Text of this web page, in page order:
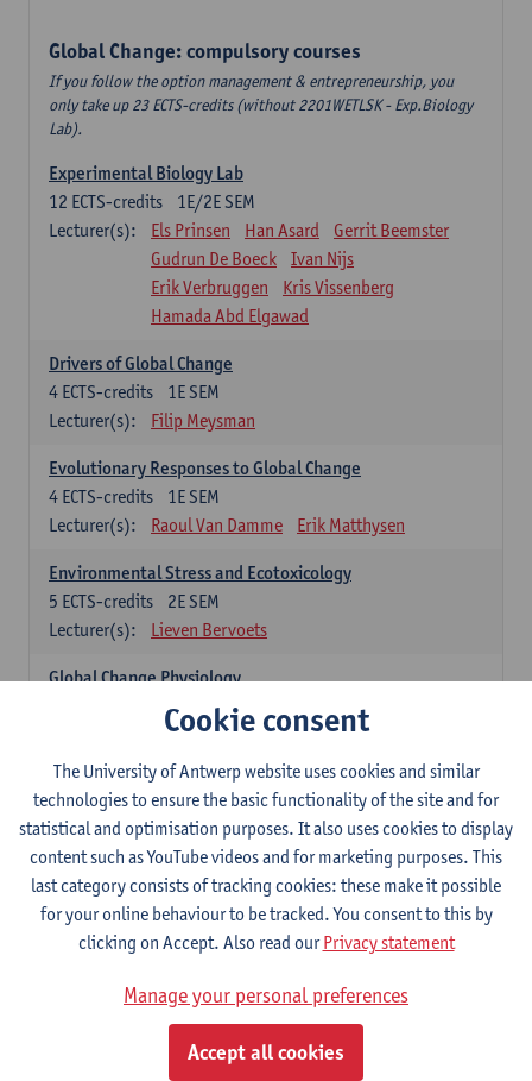
Global Change: compulsory courses
If you follow the option management & entrepreneurship, you
only take up 23 ECTS-credits (without 2201WETLSK - Exp.Biology
Lab).
Experimental Biology Lab
1E/2E SEM
12 ECTS-credits
Lecturer(s):
Els Prinsen Han Asard
Gerrit Beemster
Gudrun De Boeck
Ivan Nijs
Erik Verbruggen
Kris Vissenberg
Hamada Abd Elgawad
Drivers of Global Change
1E SEM
4 ECTS-credits
Lecturer(s):
Filip Meysman
Evolutionary Responses to Global Change
1E SEM
4 ECTS-credits
Lecturer(s):
Raoul Van Damme Erik Matthysen
Environmental Stress and Ecotoxicology
2E SEM
5 ECTS-credits
Lecturer(s):
Lieven Bervoets
Global Change Physiology
1E SEM
Gudrun De Boeck Han Asard
Omics in a Changing Environment
2E SEM
5ECTS-credits
Lecturer(s):
Gerrit Beemster
Els Prinsen
Hannes Svardal
Geert Van Raemdonck
Global Change: compulsory courses year 1 or 2
in an even year) so you follow this course in year 1 or year 2 of
your master.
Marine Ecosystem Functioning
Cookie consent
The University of Antwerp website uses cookies and similar
technologies to ensure the basic functionality of the site and for
statistical and optimisation purposes. It also uses cookies to display
content such as YouTube videos and for marketing purposes. This
last category consists of tracking cookies: these make it possible
for your online behaviour to be tracked. You consent to this by
clicking on Accept. Also read ourPrivacy statement
Manage your personal preferences
Accept all cookies